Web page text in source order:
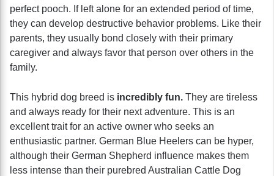
perfect pooch. If left alone for an extended period of time,
they can develop destructive behavior problems. Like their
parents, they usually bond closely with their primary
caregiver and always favor that person over others in the
family.
This hybrid dog breed is incredibly fun. They are tireless
and always ready for their next adventure. This is an
excellent trait for an active owner who seeks an
enthusiastic partner. German Blue Heelers can be hyper,
although their German Shepherd influence makes them
less intense than their purebred Australian Cattle Dog